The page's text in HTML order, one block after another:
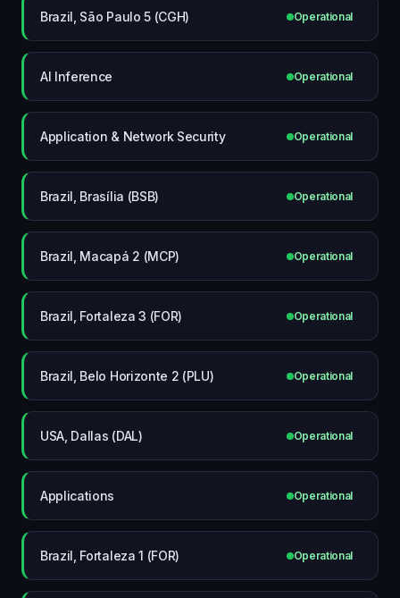
Brazil, São Paulo 5 (CGH) Operational
AI Inference Operational
Application & Network Security Operational
Brazil, Brasília (BSB) Operational
Brazil, Macapá 2 (MCP) Operational
Brazil, Fortaleza 3 (FOR) Operational
Brazil, Belo Horizonte 2 (PLU) Operational
USA, Dallas (DAL) Operational
Applications Operational
Brazil, Fortaleza 1 (FOR) Operational